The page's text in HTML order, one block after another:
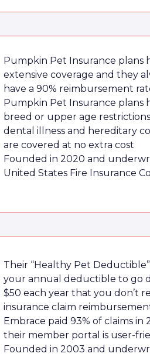
Pumpkin Pet Insurance plans
extensive coverage and they
have a 90% reimbursement
Pumpkin Pet Insurance plans
breed or upper age
dental illness and hereditary
are covered at no extra cost
Founded in 2020 and
United States Fire Insurance
Their “Healthy Pet
your annual deductible to go
$50 each year that you don’t
insurance claim
Embrace paid 93% of claims in
their member portal is user-
Founded in 2003 and